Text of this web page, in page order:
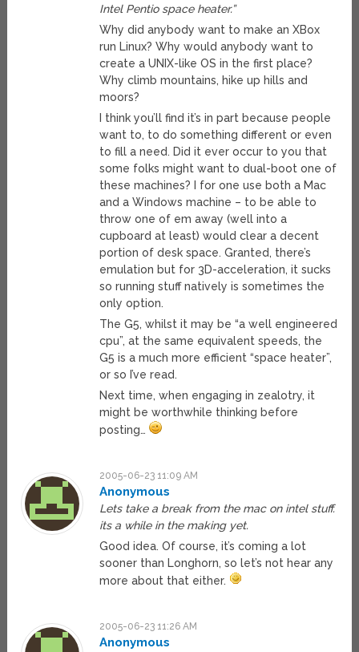
Intel Pentio space heater.”
Why did anybody want to make an XBox
run Linux? Why would anybody want to
create a UNIX-like OS in the first place?
Why climb mountains, hike up hills and
moors?
I think you’ll find it’s in part because people
want to, to do something different or even
to fill a need. Did it ever occur to you that
some folks might want to dual-boot one of
these machines? I for one use both a Mac
and a Windows machine – to be able to
throw one of em away (well into a
cupboard at least) would clear a decent
portion of desk space. Granted, there’s
emulation but for 3D-acceleration, it sucks
so running stuff natively is sometimes the
only option.
The G5, whilst it may be “a well engineered
cpu”, at the same equivalent speeds, the
G5 is a much more efficient “space heater”,
or so I’ve read.
Next time, when engaging in zealotry, it
might be worthwhile thinking before
posting…
2005-06-23 11:09 AM
Anonymous
Lets take a break from the mac on intel stuff.
its a while in the making yet.
Good idea. Of course, it’s coming a lot
sooner than Longhorn, so let’s not hear any
more about that either.
2005-06-23 11:26 AM
Anonymous